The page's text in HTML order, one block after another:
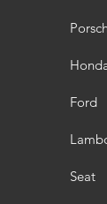
Ford
Seat